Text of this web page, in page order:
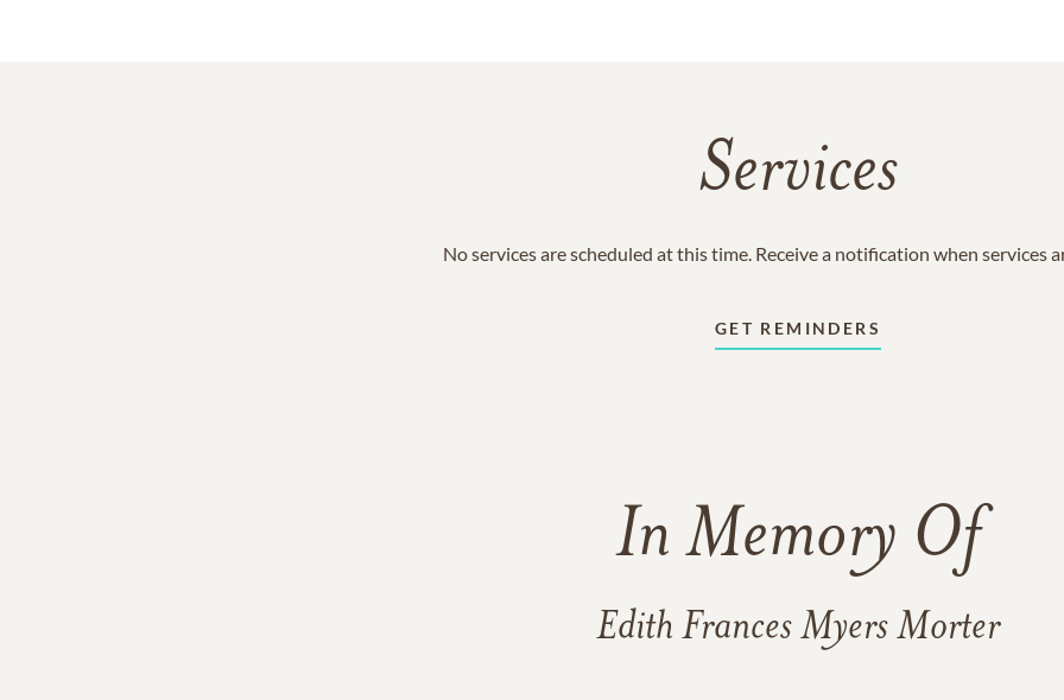
Services
No services are scheduled at this time. Receive a notification when services
GET REMINDERS
In Memory Of
Edith Frances Myers Morter